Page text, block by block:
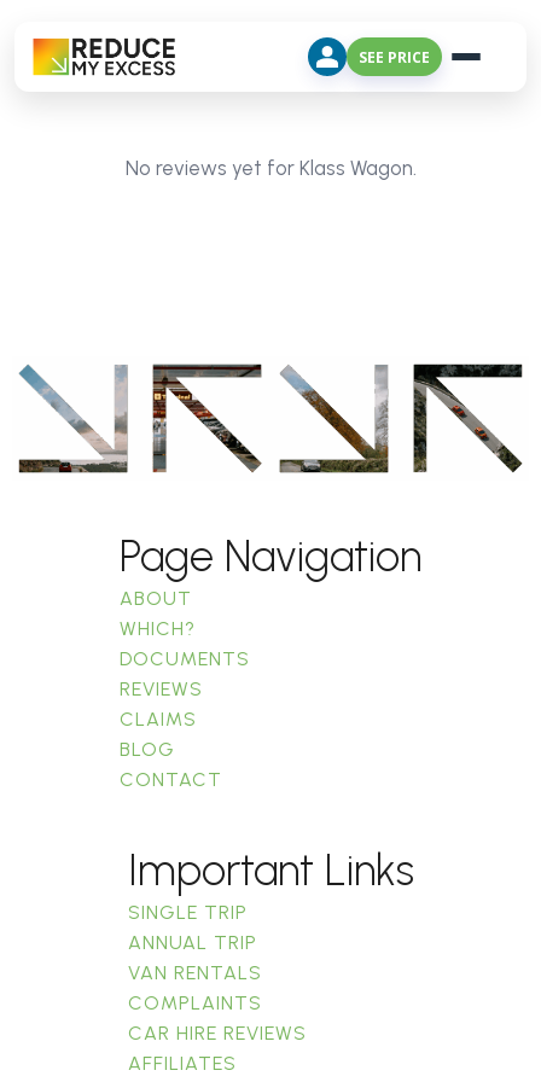
SEE PRICE
No reviews yet for Klass Wagon.
Page Navigation
ABOUT
WHICH?
DOCUMENTS
REVIEWS
CLAIMS
BLOG
CONTACT
Important Links
SINGLE TRIP
ANNUAL TRIP
VAN RENTALS
COMPLAINTS
CAR HIRE REVIEWS
AFFILIATES